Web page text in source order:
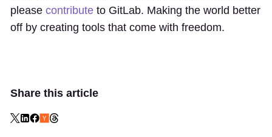
please contribute to GitLab. Making the world better
off by creating tools that come with freedom.
Share this article